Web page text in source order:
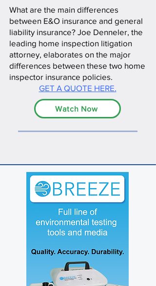
What are the main differences
between E&O insurance and general
liability insurance? Joe Denneler, the
leading home inspection litigation
attorney, elaborates on the major
differences between these two home
inspector insurance policies.
GET A QUOTE HERE.
Watch Now